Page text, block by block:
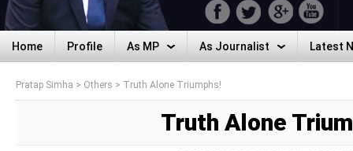
Home
Home
Profile
Profile
As MP
As MP
As Journalist
As Journalist
Latest
Latest
Pratap Simha > Others > Truth Alone Triumphs!
Truth Alone